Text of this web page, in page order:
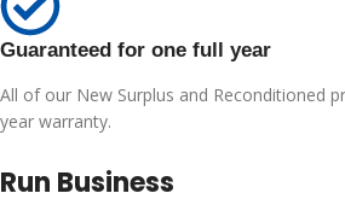
Guaranteed for one full year
All of our New Surplus and Reconditioned
year warranty.
Run Business